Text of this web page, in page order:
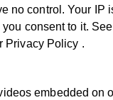
no control. Your IP
consent to it.
Privacy Policy .
embedded on